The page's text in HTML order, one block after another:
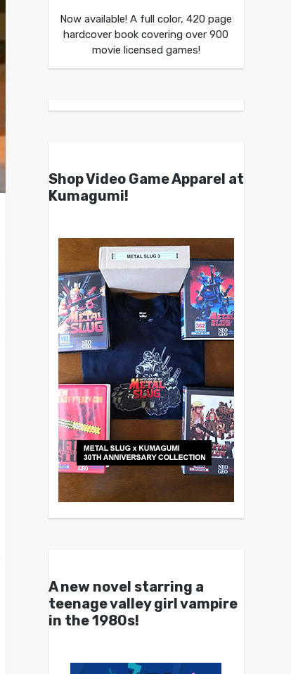
Now available! A full color, 420 page
hardcover book covering over 900
movie licensed games!
Shop Video Game Apparel at
Kumagumi!
A new novel starring a
teenage valley girl vampire
in the 1980s!